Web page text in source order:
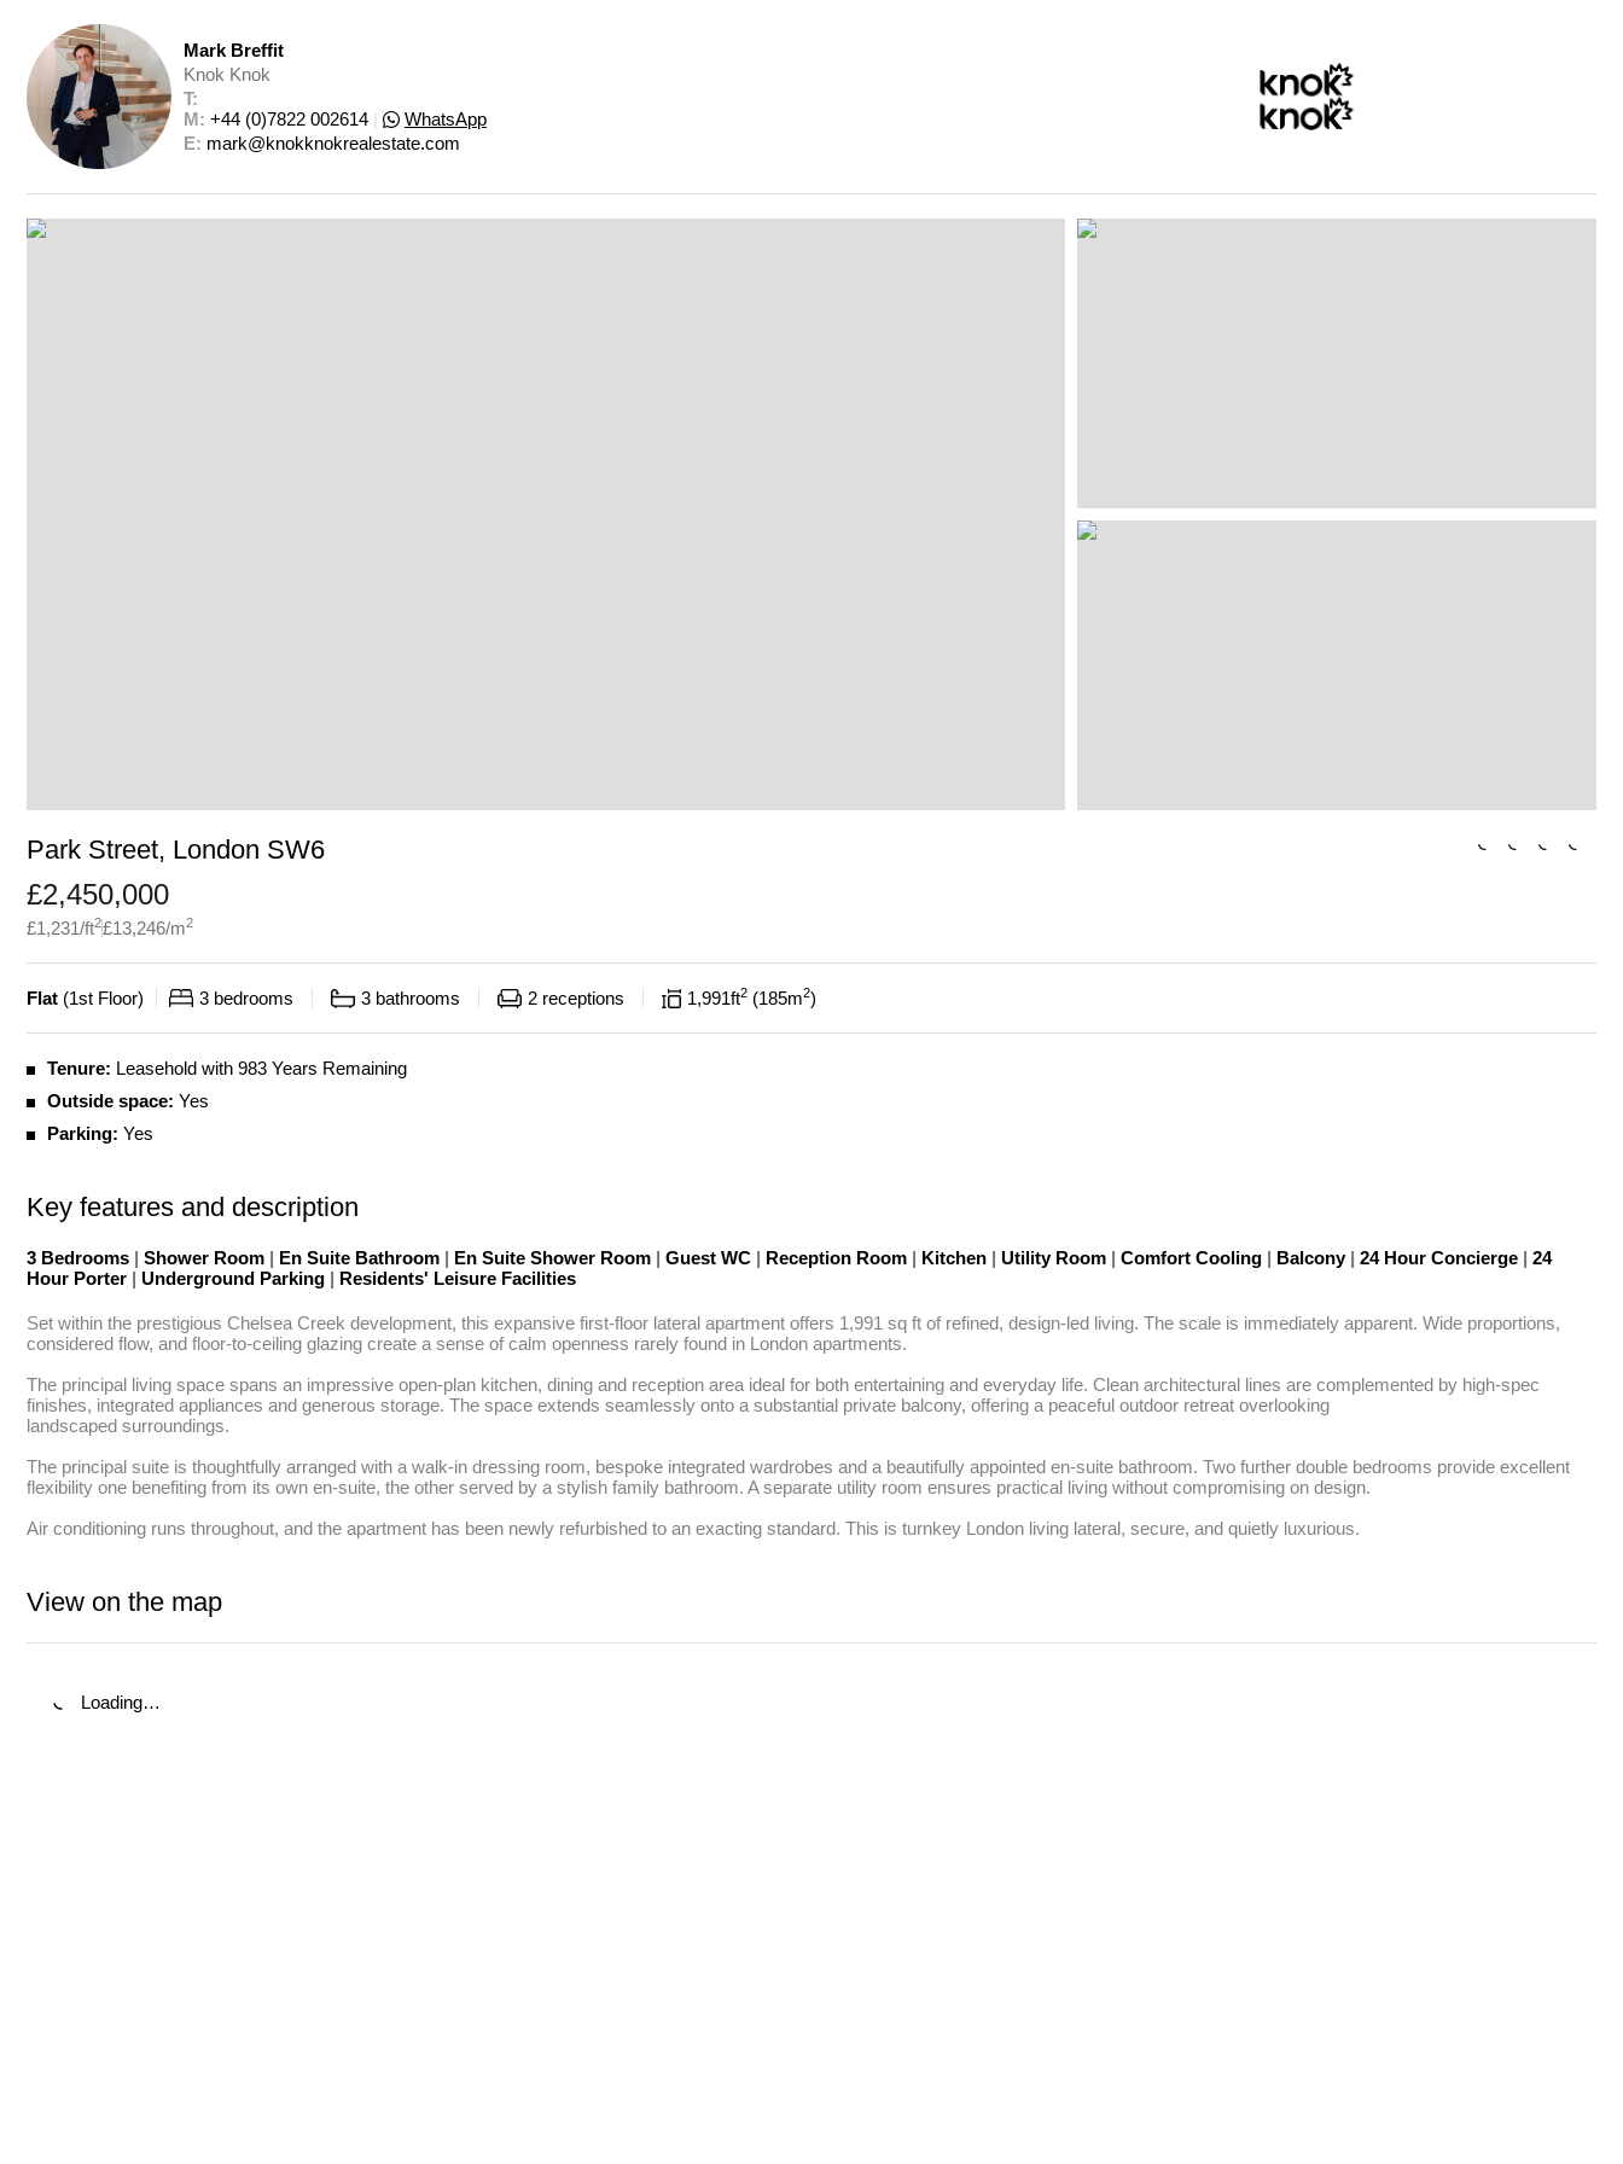
Mark Breffit
Knok Knok
T:
M: +44 (0)7822 002614
WhatsApp
E: mark@knokknokrealestate.com
Park Street, London SW6
£2,450,000
£1,231/ft2£13,246/m2
Flat (1st Floor) 3 bedrooms 3 bathrooms 2 receptions 1,991ft2 185m2
Tenure: Leasehold with 983 Years Remaining
Outside space: Yes
Parking: Yes
Key features and description
3 Bedrooms | Shower Room | En Suite Bathroom | En Suite Shower Room | Guest WC | Reception Room | Kitchen | Utility Room | Comfort Cooling | Balcony | 24 Hour Concierge | 24
Hour Porter | Underground Parking | Residents' Leisure Facilities
Set within the prestigious Chelsea Creek development, this expansive first-floor lateral apartment offers 1,991 sq ft of refined, design-led living. The scale is immediately apparent. Wide proportions,
considered flow, and floor-to-ceiling glazing create a sense of calm openness rarely found in London apartments.
The principal living space spans an impressive open-plan kitchen, dining and reception area ideal for both entertaining and everyday life. Clean architectural lines are complemented by high-spec
finishes, integrated appliances and generous storage. The space extends seamlessly onto a substantial private balcony, offering a peaceful outdoor retreat overlooking
landscaped surroundings.
The principal suite is thoughtfully arranged with a walk-in dressing room, bespoke integrated wardrobes and a beautifully appointed en-suite bathroom. Two further double bedrooms provide excellent
flexibility one benefiting from its own en-suite, the other served by a stylish family bathroom. A separate utility room ensures practical living without compromising on design.
Air conditioning runs throughout, and the apartment has been newly refurbished to an exacting standard. This is turnkey London living lateral, secure, and quietly luxurious.
View on the map
Loading…